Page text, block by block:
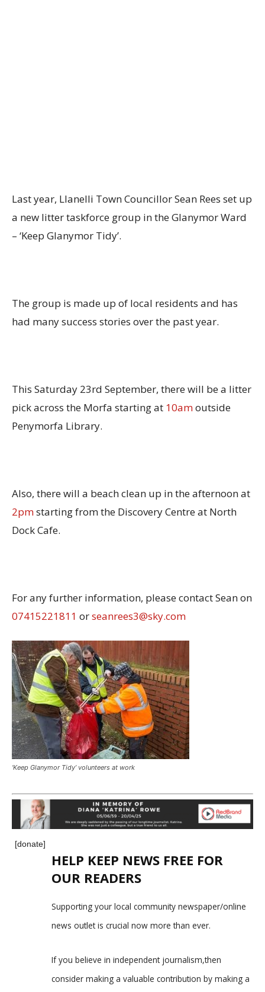
Last year, Llanelli Town Councillor Sean Rees set up
a new litter taskforce group in the Glanymor Ward
– ‘Keep Glanymor Tidy’.
The group is made up of local residents and has
had many success stories over the past year.
This Saturday 23rd September, there will be a litter
pick across the Morfa starting at 10amoutside
Penymorfa Library.
Also, there will a beach clean up in the afternoon at
2pmstarting from the Discovery Centre at North
Dock Cafe.
For any further information, please contact Sean on
07415221811 orseanrees3@sky.com
‘Keep Glanymor Tidy’ volunteers at work
[donate]
HELP KEEP NEWS FREE FOR
OUR READERS
Supporting your local community newspaper/online
news outlet is crucial now more than ever.
If you believe in independent journalism,then
consider making a valuable contribution by making a